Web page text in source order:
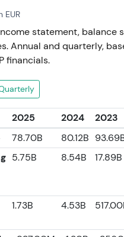
EUR
statement, balance
Annual and quarterly,
financials.
2025 2024 2023
78.70B 80.12B
5.75B 8.54B 17.89B
1.73B 4.53B